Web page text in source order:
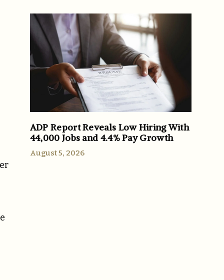
ADP Report Reveals Low Hiring With
44,000 Jobs and 4.4% Pay Growth
August 5, 2026